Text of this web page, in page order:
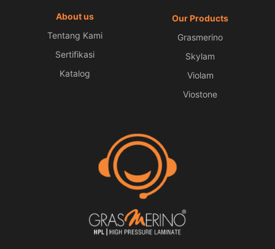
About us
Tentang Kami
Sertifikasi
Katalog
Our Products
Grasmerino
Skylam
Violam
Viostone